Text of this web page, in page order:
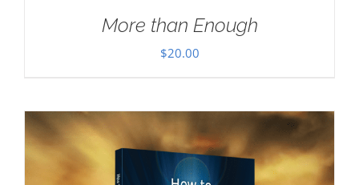
More than Enough
$20.00